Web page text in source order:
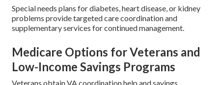
Special needs plans for diabetes, heart disease, or kidney
problems provide targeted care coordination and
supplementary services for continued management.
Medicare Options for Veterans and
Low-Income Savings Programs
Veterans obtain VA coordination help and savings